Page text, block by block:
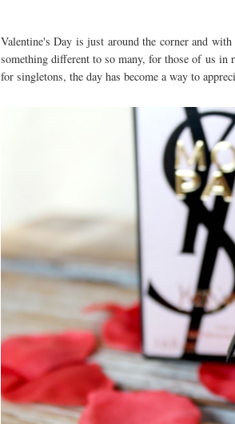
Valentine's Day is just around the corner and
something different to so many, for those of us in
for singletons, the day has become a way to